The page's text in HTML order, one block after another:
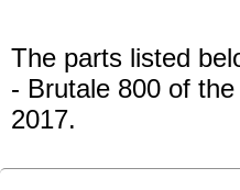
The parts listed
- Brutale 800 of
2017.